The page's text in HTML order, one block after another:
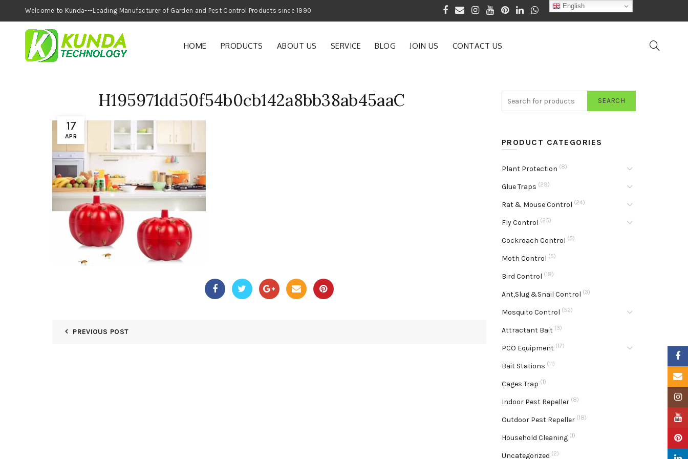
Welcome to Kunda---Leading Manufacturer of Garden and Pest Control Products since 1990
HOME PRODUCTS ABOUT US SERVICE BLOG JOIN US CONTACT US
17
APR
H195971dd50f54b0cb142a8bb38ab45aaC
PREVIOUS POST
SEARCH
PRODUCT CATEGORIES
Plant Protection (8)
Glue Traps (29)
Rat & Mouse Control (24)
Fly Control (25)
Cockroach Control (5)
Moth Control (5)
Bird Control (18)
Ant,Slug &Snail Control (3)
Mosquito Control (52)
Attractant Bait (3)
PCO Equipment (17)
Bait Stations (11)
Cages Trap (1)
Indoor Pest Repeller (8)
Outdoor Pest Repeller (18)
Household Cleaning (1)
Uncategorized (2)
English
Email